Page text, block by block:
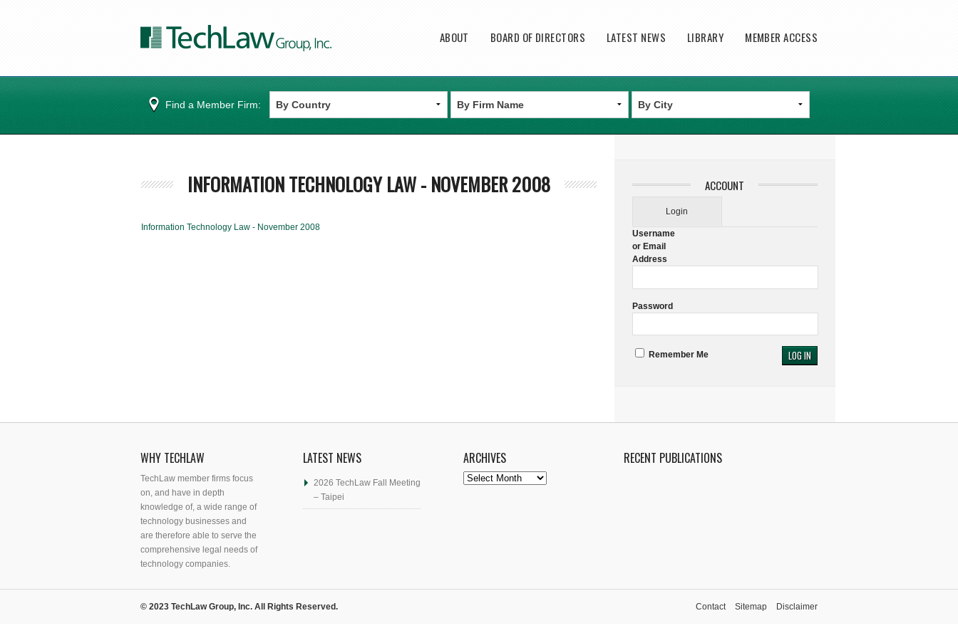
Main menu
ABOUT BOARD OF DIRECTORS LATEST NEWS LIBRARY MEMBER ACCESS
Find a Member Firm:
INFORMATION TECHNOLOGY LAW - NOVEMBER 2008
Information Technology Law - November 2008
ACCOUNT
Login
Username
or Email
Address
Password
Remember Me
WHY TECHLAW
TechLaw member firms focus
on, and have in depth
knowledge of, a wide range of
technology businesses and
are therefore able to serve the
comprehensive legal needs of
technology companies.
LATEST NEWS
2026 TechLaw Fall Meeting
– Taipei
ARCHIVES
Archives
RECENT PUBLICATIONS
© 2023 TechLaw Group, Inc. All Rights Reserved. Contact Sitemap Disclaimer